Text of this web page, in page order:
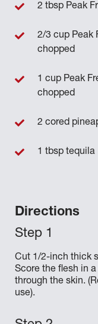
Directions
Cut 1/2-inch thick
Score the flesh in
through the skin.
use).
2 tbsp Peak
2/3 cup Peak
chopped
1 cup Peak
chopped
2 cored
1 tbsp tequila